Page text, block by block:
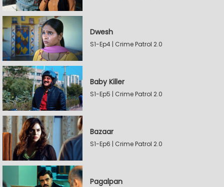
Dwesh
S1-Ep4 | Crime Patrol 2.0
Baby Killer
S1-Ep5 | Crime Patrol 2.0
Bazaar
S1-Ep6 | Crime Patrol 2.0
Pagalpan